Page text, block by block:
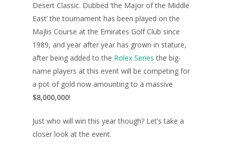
Desert Classic. Dubbed ‘the Major of the Middle
East’ the tournament has been played on the
Majlis Course at the Emirates Golf Club since
1989, and year after year has grown in stature,
after being added to the Rolex Series the big-
name players at this event will be competing for
a pot of gold now amounting to a massive
$8,000,000!
Just who will win this year though? Let’s take a
closer look at the event.